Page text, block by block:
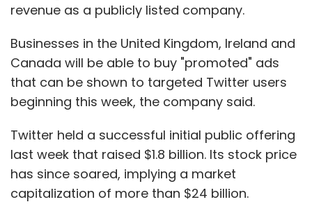
revenue as a publicly listed company.
Businesses in the United Kingdom, Ireland and
Canada will be able to buy "promoted" ads
that can be shown to targeted Twitter users
beginning this week, the company said.
Twitter held a successful initial public offering
last week that raised $1.8 billion. Its stock price
has since soared, implying a market
capitalization of more than $24 billion.